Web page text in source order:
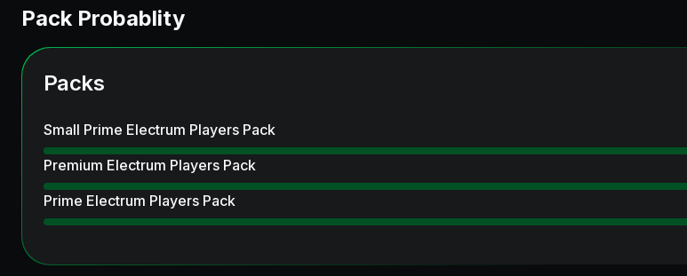
Pack Probablity
Packs
Small Prime Electrum Players Pack
Premium Electrum Players Pack
Prime Electrum Players Pack